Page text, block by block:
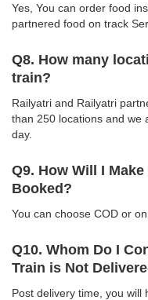
Yes, You can order food
partnered food on track
Q8. How many
train?
Railyatri and Railyatri
than 250 locations and we
day.
Q9. How Will I
Booked?
You can choose COD or
Q10. Whom Do I
Train is Not
Post delivery time, you